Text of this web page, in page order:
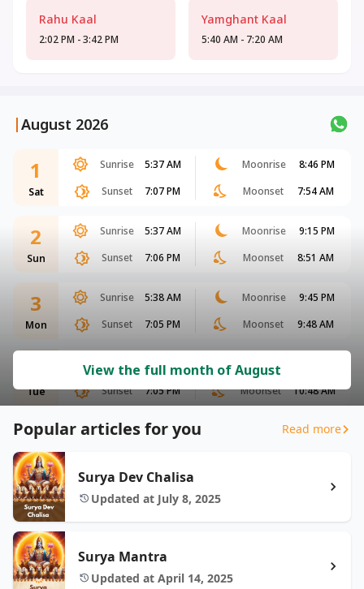
Rahu Kaal
2:02 PM - 3:42 PM
Yamghant Kaal
5:40 AM - 7:20 AM
|August 2026
1
Sat
Sunrise 5:37 AM Moonrise
8:46 PM
Sunset
7:07 PM Moonset 7:54 AM
2
Sun
Sunrise 5:37 AM Moonrise
9:15 PM
Sunset
7:06 PM Moonset 8:51 AM
3
Mon
Sunrise 5:38 AM Moonrise
9:45 PM
Sunset
7:05 PM Moonset 9:48 AM
Tue
Sunrise 5:38 AM Moonrise
Sunset
7:05 PM Moonset 10:48 AM
View the full month of August
Popular articles for you Read more
Surya Dev Chalisa
Updated at July 8, 2025
Surya Mantra
Updated at April 14, 2025